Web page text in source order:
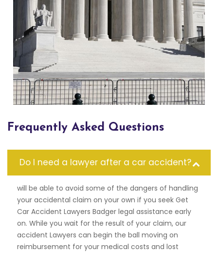
Frequently Asked Questions
Do I need a lawyer after a car accident?
will be able to avoid some of the dangers of handling
your accidental claim on your own if you seek Get
Car Accident Lawyers Badger legal assistance early
on. While you wait for the result of your claim, our
accident Lawyers can begin the ball moving on
reimbursement for your medical costs and lost